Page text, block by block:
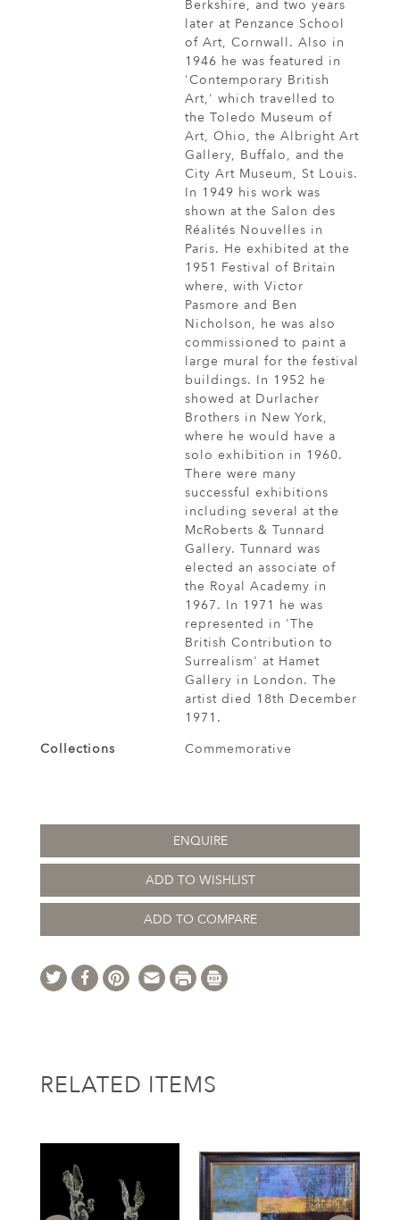
Berkshire, and two years
later at Penzance School
of Art, Cornwall. Also in
1946 he was featured in
'Contemporary British
Art,' which travelled to
the Toledo Museum of
Art, Ohio, the Albright Art
Gallery, Buffalo, and the
City Art Museum, St Louis.
In 1949 his work was
shown at the Salon des
Réalités Nouvelles in
Paris. He exhibited at the
1951 Festival of Britain
where, with Victor
Pasmore and Ben
Nicholson, he was also
commissioned to paint a
large mural for the festival
buildings. In 1952 he
showed at Durlacher
Brothers in New York,
where he would have a
solo exhibition in 1960.
There were many
successful exhibitions
including several at the
McRoberts & Tunnard
Gallery. Tunnard was
elected an associate of
the Royal Academy in
1967. In 1971 he was
represented in 'The
British Contribution to
Surrealism' at Hamet
Gallery in London. The
artist died 18th December
1971.
Collections
Commemorative
ENQUIRE
ADD TO WISHLIST
ADD TO COMPARE
RELATED ITEMS